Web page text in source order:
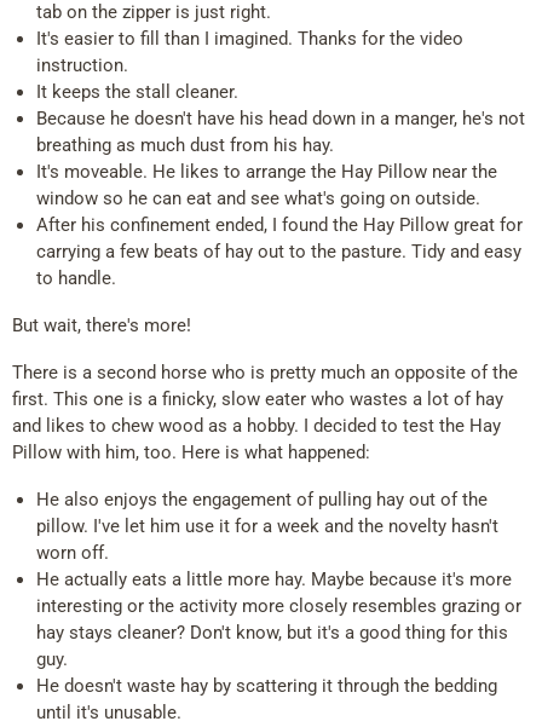
tab on the zipper is just right.
It's easier to fill than I imagined. Thanks for the video
instruction.
It keeps the stall cleaner.
Because he doesn't have his head down in a manger, he's not
breathing as much dust from his hay.
It's moveable. He likes to arrange the Hay Pillow near the
window so he can eat and see what's going on outside.
After his confinement ended, I found the Hay Pillow great for
carrying a few beats of hay out to the pasture. Tidy and easy
to handle.
But wait, there's more!
There is a second horse who is pretty much an opposite of the
first. This one is a finicky, slow eater who wastes a lot of hay
and likes to chew wood as a hobby. I decided to test the Hay
Pillow with him, too. Here is what happened:
He also enjoys the engagement of pulling hay out of the
pillow. I've let him use it for a week and the novelty hasn't
worn off.
He actually eats a little more hay. Maybe because it's more
interesting or the activity more closely resembles grazing or
hay stays cleaner? Don't know, but it's a good thing for this
guy.
He doesn't waste hay by scattering it through the bedding
until it's unusable.